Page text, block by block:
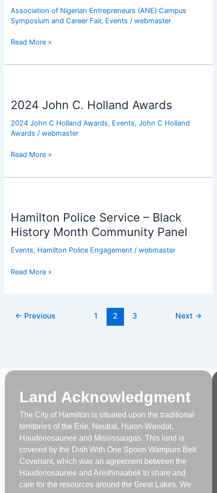
Association of Nigerian Entrepreneurs (ANE) Campus
Symposium and Career Fair, Events /webmaster
and
Career
Read More »
2024 John C. Holland Awards
2024 John C Holland Awards, Events,John C Holland
Awards /webmaster
C.
Awards
Read More »
Hamilton Police Service – Black
History Month Community Panel
Events, Hamilton Police Engagement /webmaster
Service
–
History
Community
Read More »
← Previous 1 2 3 Next →
Land Acknowledgment
The City of Hamilton is situated upon the traditional
territories of the Erie, Neutral, Huron-Wendat,
Haudenosaunee and Mississaugas. This land is
covered by the Dish With One Spoon Wampum Belt
Covenant, which was an agreement between the
Haudenosaunee and Anishinaabek to share and
care for the resources around the Great Lakes. We